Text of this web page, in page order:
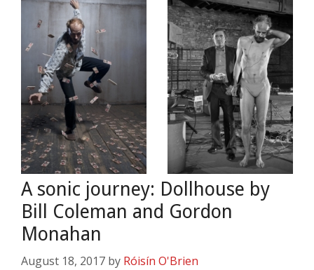
A sonic journey: Dollhouse by
Bill Coleman and Gordon
Monahan
August 18, 2017 by Róisín O'Brien